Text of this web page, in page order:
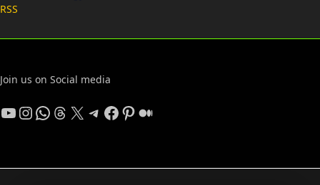
RSS
Join us on Social media
YouTube
Instagram
WhatsApp
Threads
X Telegram
Facebook
Pinterest
Medium